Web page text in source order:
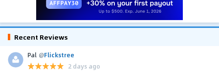
Recent Reviews
Pal @Flickstree
2 days ago